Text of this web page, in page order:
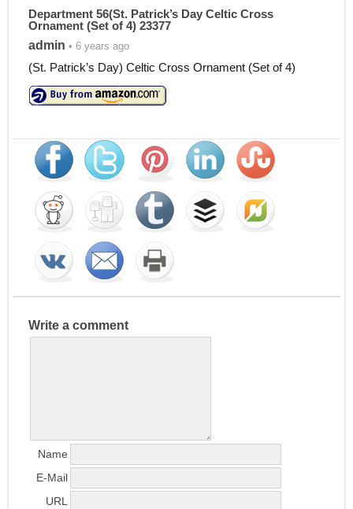
Department 56(St. Patrick’s Day Celtic Cross
Ornament (Set of 4) 23377
admin • 6 years ago
(St. Patrick’s Day) Celtic Cross Ornament (Set of 4)
Write a comment
Name
E-Mail
URL